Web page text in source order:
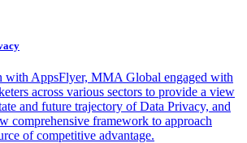
with AppsFlyer, MMA Global engaged with
across various sectors to provide a view
and future trajectory of Data Privacy, and
comprehensive framework to approach
of competitive advantage.